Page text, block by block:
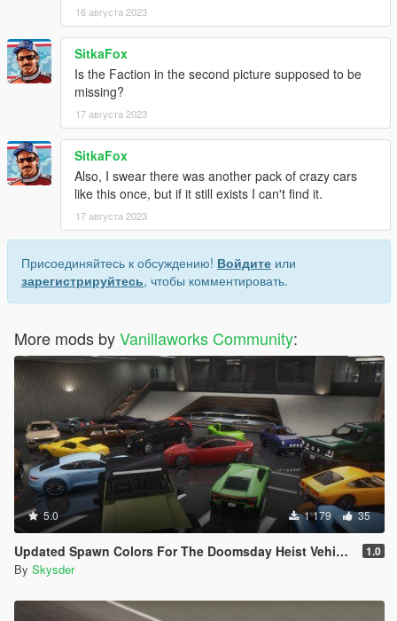
16 августа 2023
SitkaFox
Is the Faction in the second picture supposed to be
missing?
17 августа 2023
SitkaFox
Also, I swear there was another pack of crazy cars
like this once, but if it still exists I can't find it.
17 августа 2023
Присоединяйтесь к обсуждению! Войдите или
зарегистрируйтесь, чтобы комментировать.
More mods byVanillaworks Community:
5.0 1 179 35
Updated Spawn Colors For The Doomsday Heist Vehicles 1.0
By Skysder